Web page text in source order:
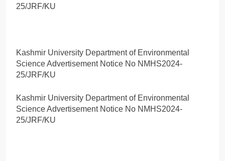
25/JRF/KU
Kashmir University Department of Environmental
Science Advertisement Notice No NMHS2024-
25/JRF/KU
Kashmir University Department of Environmental
Science Advertisement Notice No NMHS2024-
25/JRF/KU